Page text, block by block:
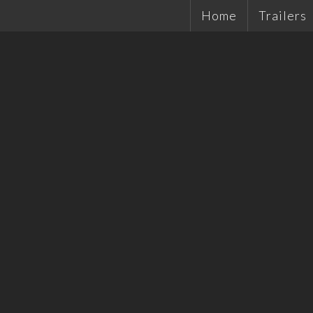
Home Trailers
Quality
Off